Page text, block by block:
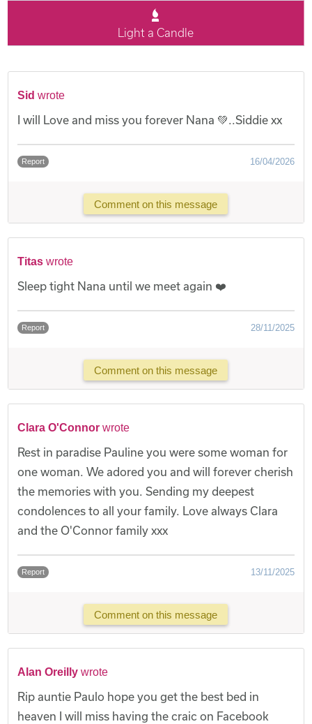
Light a Candle
Sidwrote
I will Love and miss you forever Nana 💚..Siddie xx
Report 16/04/2026
Comment on this message
Titaswrote
Sleep tight Nana until we meet again ❤️
Report 28/11/2025
Comment on this message
Clara O'Connor wrote
Rest in paradise Pauline you were some woman for
one woman. We adored you and will forever cherish
the memories with you. Sending my deepest
condolences to all your family. Love always Clara
and the O'Connor family xxx
Report 13/11/2025
Comment on this message
Alan Oreilly wrote
Rip auntie Paulo hope you get the best bed in
heaven I will miss having the craic on Facebook